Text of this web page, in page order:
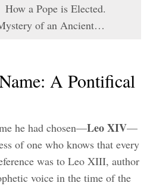
How a Pope is Elected.
of an Ancient…
A Pontifical
he had chosen—Leo XIV—
of one who knows that every
was to Leo XIII, author
voice in the time of the